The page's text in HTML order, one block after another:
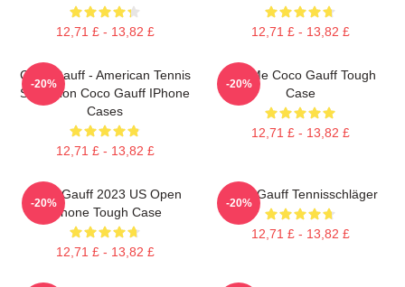
12,71 £ - 13,82 £ 12,71 £ - 13,82 £
Coco Gauff - American Tennis
Sensation Coco Gauff IPhone
Cases
12,71 £ - 13,82 £
-20%
Call Me Coco Gauff Tough
Case
12,71 £ - 13,82 £
-20%
Coco Gauff 2023 US Open
IPhone Tough Case
12,71 £ - 13,82 £
-20%
Coco Gauff Tennisschläger
12,71 £ - 13,82 £
-20%